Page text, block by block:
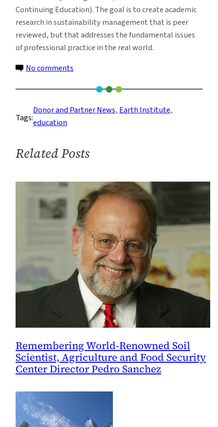
Continuing Education). The goal is to create academic
research in sustainability management that is peer
reviewed, but that addresses the fundamental issues
of professional practice in the real world.
No comments
Launches
New
Sustainability
Tags:
Donor and Partner News, Earth Institute
education
Related Posts
Remembering World-Renowned Soil
Scientist, Agriculture and Food Security
Center Director Pedro Sanchez